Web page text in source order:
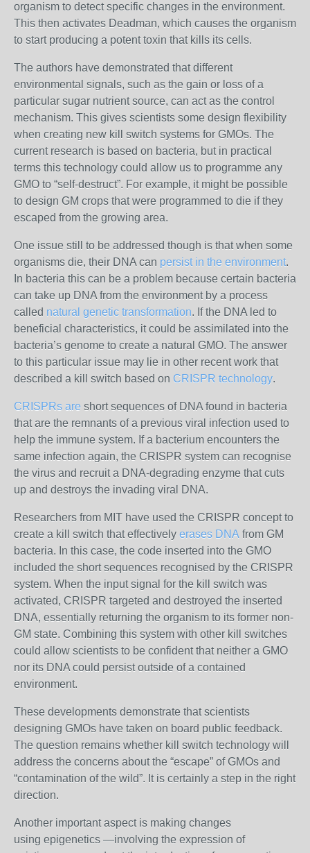
organism to detect specific changes in the environment.
This then activates Deadman, which causes the organism
to start producing a potent toxin that kills its cells.
The authors have demonstrated that different
environmental signals, such as the gain or loss of a
particular sugar nutrient source, can act as the control
mechanism. This gives scientists some design flexibility
when creating new kill switch systems for GMOs. The
current research is based on bacteria, but in practical
terms this technology could allow us to programme any
GMO to “self-destruct”. For example, it might be possible
to design GM crops that were programmed to die if they
escaped from the growing area.
One issue still to be addressed though is that when some
organisms die, their DNA can persist in the environment.
In bacteria this can be a problem because certain bacteria
can take up DNA from the environment by a process
called natural genetic transformation. If the DNA led to
beneficial characteristics, it could be assimilated into the
bacteria’s genome to create a natural GMO. The answer
to this particular issue may lie in other recent work that
described a kill switch based on CRISPR technology.
CRISPRs are short sequences of DNA found in bacteria
that are the remnants of a previous viral infection used to
help the immune system. If a bacterium encounters the
same infection again, the CRISPR system can recognise
the virus and recruit a DNA-degrading enzyme that cuts
up and destroys the invading viral DNA.
Researchers from MIT have used the CRISPR concept to
create a kill switch that effectively erases DNA from GM
bacteria. In this case, the code inserted into the GMO
included the short sequences recognised by the CRISPR
system. When the input signal for the kill switch was
activated, CRISPR targeted and destroyed the inserted
DNA, essentially returning the organism to its former non-
GM state. Combining this system with other kill switches
could allow scientists to be confident that neither a GMO
nor its DNA could persist outside of a contained
environment.
These developments demonstrate that scientists
designing GMOs have taken on board public feedback.
The question remains whether kill switch technology will
address the concerns about the “escape” of GMOs and
“contamination of the wild”. It is certainly a step in the right
direction.
Another important aspect is making changes
using epigenetics —involving the expression of